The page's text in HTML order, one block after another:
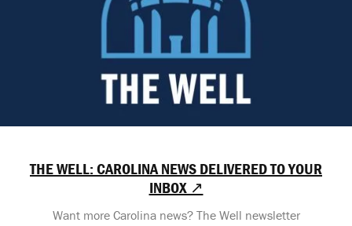
THE WELL: CAROLINA NEWS DELIVERED TO YOUR
INBOX ↗
Want more Carolina news? The Well newsletter